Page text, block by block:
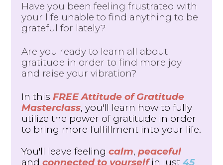
Have you been feeling frustrated with
your life unable to find anything to be
grateful for lately?
Are you ready to learn all about
gratitude in order to find more joy
and raise your vibration?
In this FREE Attitude of Gratitude
Masterclass, you'll learn how to fully
utilize the power of gratitude in order
to bring more fulfillment into your life.
You'll leave feeling calm, peaceful
and connected to yourselfin just 45